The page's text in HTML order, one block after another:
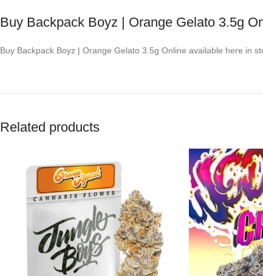
Buy Backpack Boyz | Orange Gelato 3.5g
Buy Backpack Boyz | Orange Gelato 3.5g Online available here in
Related products